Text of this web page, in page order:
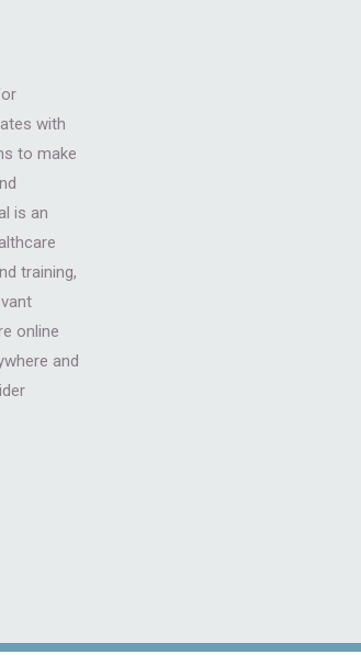
with
to make
is an
training,
online
and